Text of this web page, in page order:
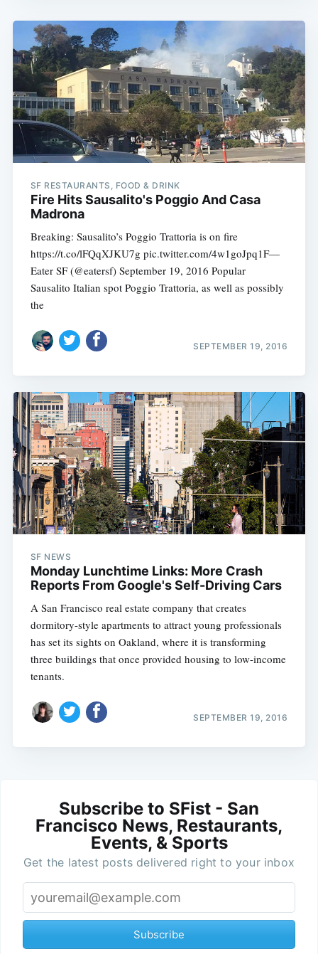
SF RESTAURANTS, FOOD & DRINK
Fire Hits Sausalito's Poggio And Casa
Madrona
Breaking: Sausalito’s Poggio Trattoria is on fire
https://t.co/lFQqXJKU7g pic.twitter.com/4w1goJpq1F—
Eater SF (@eatersf) September 19, 2016 Popular
Sausalito Italian spot Poggio Trattoria, as well as possibly
the
SEPTEMBER 19, 2016
SF NEWS
Monday Lunchtime Links: More Crash
Reports From Google's Self-Driving Cars
A San Francisco real estate company that creates
dormitory-style apartments to attract young professionals
has set its sights on Oakland, where it is transforming
three buildings that once provided housing to low-income
tenants.
SEPTEMBER 19, 2016
Subscribe to SFist - San
Francisco News, Restaurants,
Events, & Sports
Get the latest posts delivered right to your inbox
Subscribe